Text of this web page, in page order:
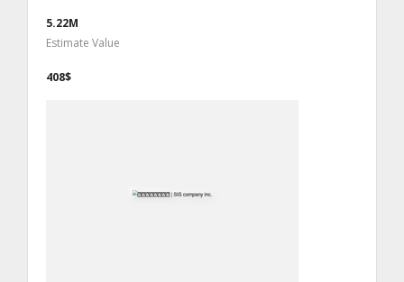
5.22M
Estimate Value
408$